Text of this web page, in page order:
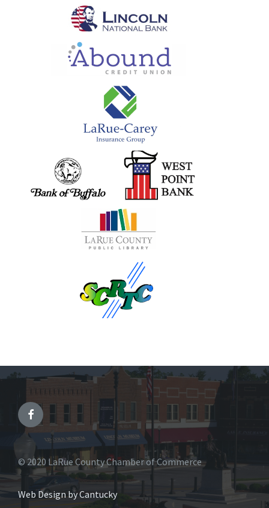
© 2020 LaRue County Chamber of Commerce
Web Design by Cantucky